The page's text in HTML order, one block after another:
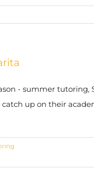
- summer tutoring,
up on their